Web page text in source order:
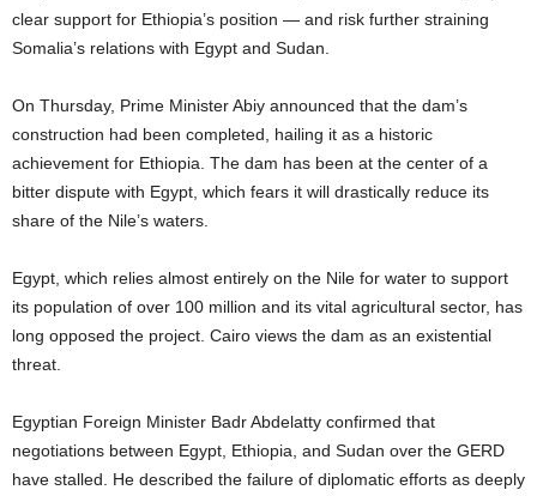
clear support for Ethiopia’s position — and risk further straining
Somalia’s relations with Egypt and Sudan.
On Thursday, Prime Minister Abiy announced that the dam’s
construction had been completed, hailing it as a historic
achievement for Ethiopia. The dam has been at the center of a
bitter dispute with Egypt, which fears it will drastically reduce its
share of the Nile’s waters.
Egypt, which relies almost entirely on the Nile for water to support
its population of over 100 million and its vital agricultural sector, has
long opposed the project. Cairo views the dam as an existential
threat.
Egyptian Foreign Minister Badr Abdelatty confirmed that
negotiations between Egypt, Ethiopia, and Sudan over the GERD
have stalled. He described the failure of diplomatic efforts as deeply